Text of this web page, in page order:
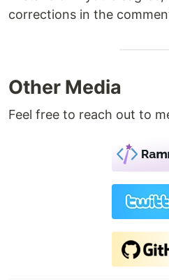
corrections in the
Other Media
Feel free to reach out to